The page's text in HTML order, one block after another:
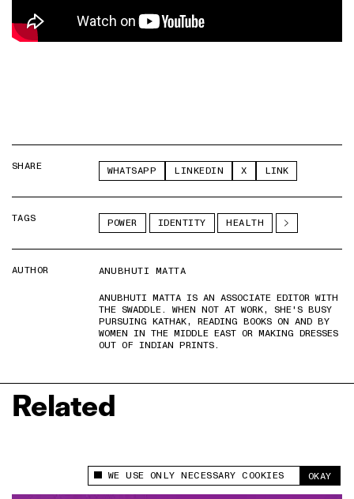
This site uses cookies to measure and improve
your experience.
WE USE ONLY NECESSARY COOKIES OKAY
SHARE WHATSAPP LINKEDIN X LINK
TAGS POWER IDENTITY HEALTH
AUTHOR
ANUBHUTI MATTA
ANUBHUTI MATTA IS AN ASSOCIATE EDITOR WITH
THE SWADDLE. WHEN NOT AT WORK, SHE'S BUSY
PURSUING KATHAK, READING BOOKS ON AND BY
WOMEN IN THE MIDDLE EAST OR MAKING DRESSES
OUT OF INDIAN PRINTS.
Related